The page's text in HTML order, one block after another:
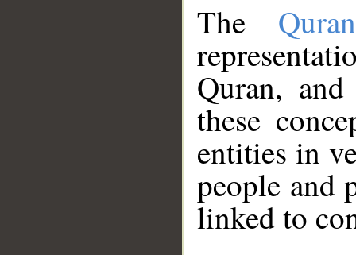
The
Quran,
these
entities in
people and
linked to